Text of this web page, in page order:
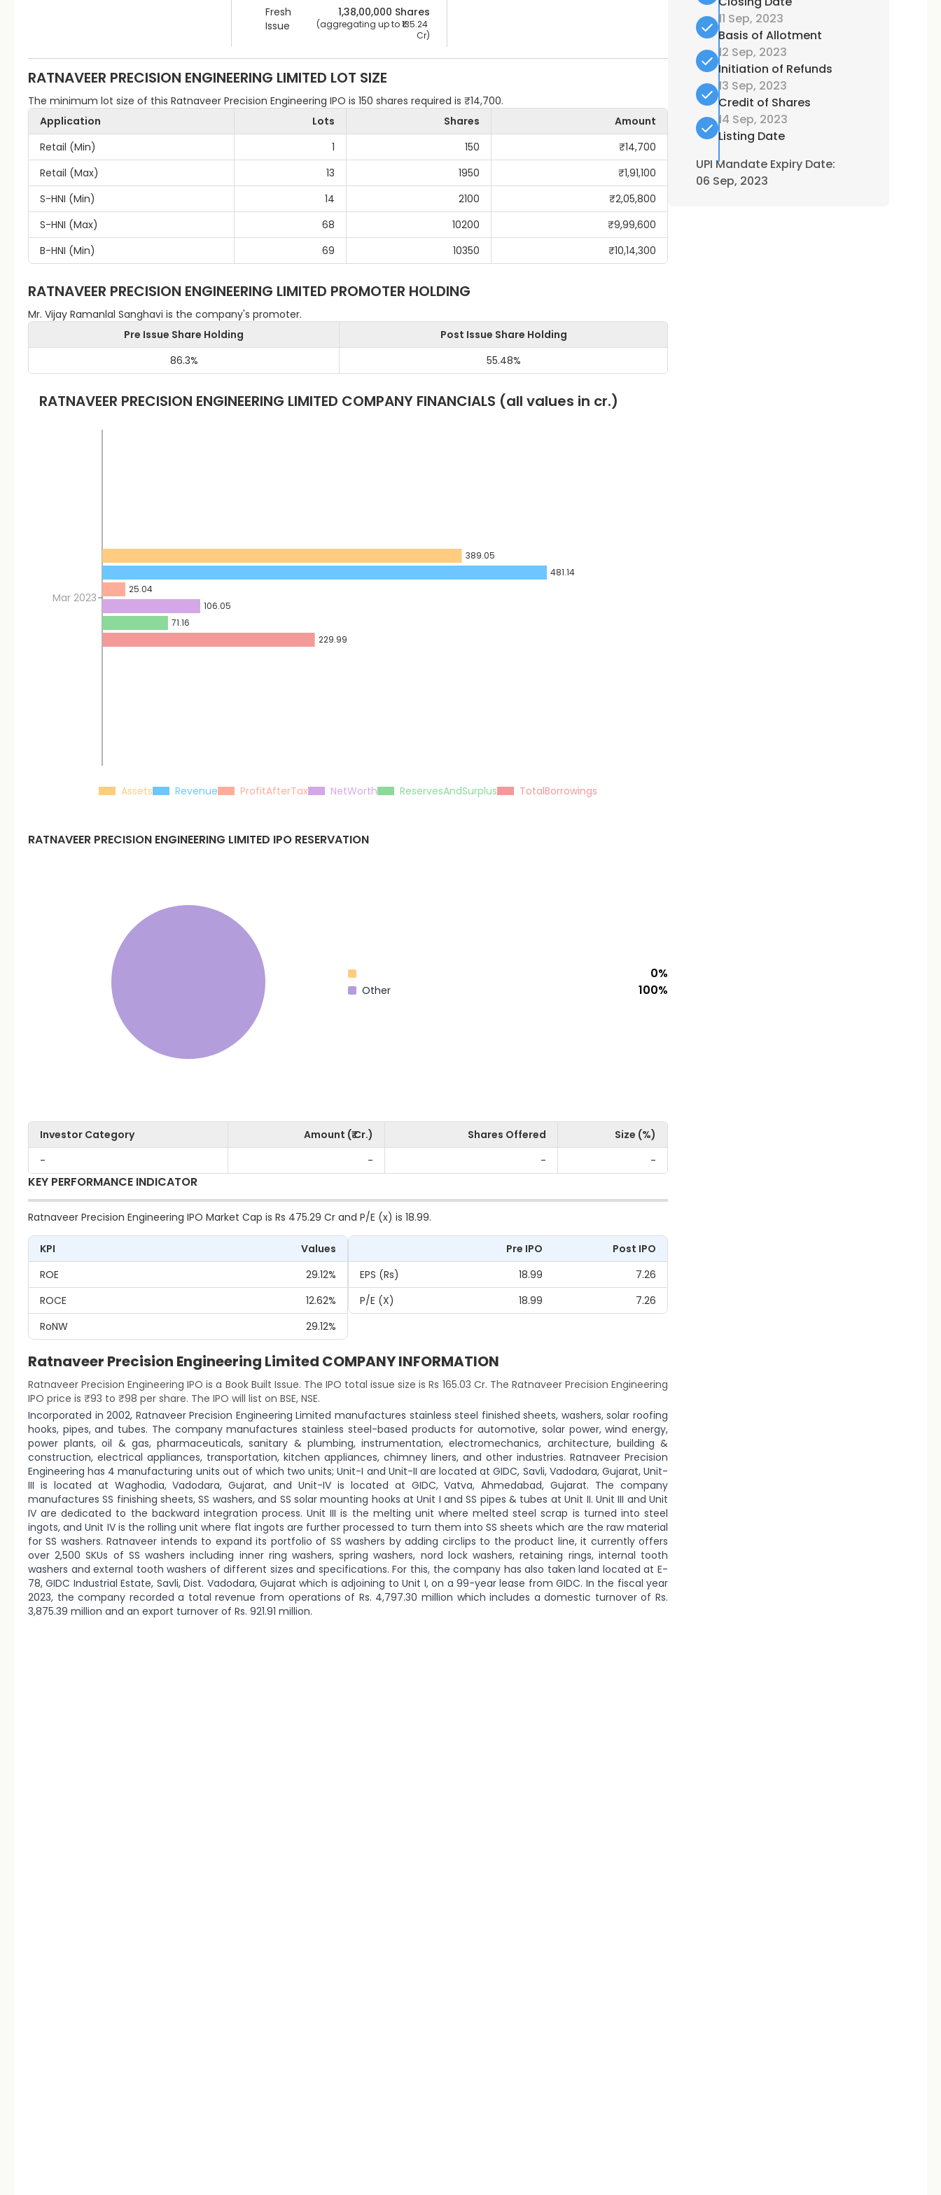
Fresh
Issue
1,38,00,000 Shares
(aggregating up to ₹135.24
Cr)
RATNAVEER PRECISION ENGINEERING LIMITED LOT SIZE
The minimum lot size of this Ratnaveer Precision Engineering IPO is 150 shares required is ₹14,700.
Application
Lots Shares
Amount
Retail (Min)
1 150 ₹14,700
Retail (Max)
13 1950 ₹1,91,100
S-HNI (Min)
14 2100 ₹2,05,800
S-HNI (Max)
68 10200 ₹9,99,600
B-HNI (Min)
69 10350 ₹10,14,300
RATNAVEER PRECISION ENGINEERING LIMITED PROMOTER HOLDING
Mr. Vijay Ramanlal Sanghavi is the company's promoter.
Pre Issue Share Holding
Post Issue Share Holding
86.3% 55.48%
RATNAVEER PRECISION ENGINEERING LIMITED COMPANY FINANCIALS (all values in cr.)
Mar 2023
389.05
481.14
25.04
106.05
71.16
229.99
Assets Revenue ProfitAfterTax NetWorth ReservesAndSurplus TotalBorrowings
RATNAVEER PRECISION ENGINEERING LIMITED IPO RESERVATION
0%
Other 100%
Investor Category Amount (₹ Cr.) Shares Offered
Size (%)
-
- - -
KEY PERFORMANCE INDICATOR
Ratnaveer Precision Engineering IPO Market Cap is Rs 475.29 Cr and P/E (x) is 18.99.
KPI
Values
ROE
29.12%
ROCE
12.62%
RoNW
29.12%
Pre IPO
Post IPO
EPS (Rs)
18.99
7.26
P/E (x)
18.99 7.26
Ratnaveer Precision Engineering Limited COMPANY INFORMATION
Ratnaveer Precision Engineering IPO is a Book Built Issue. The IPO total issue size is Rs 165.03 Cr. The Ratnaveer Precision Engineering
IPO price is ₹93 to ₹98 per share. The IPO will list on BSE, NSE.
Incorporated in 2002, Ratnaveer Precision Engineering Limited manufactures stainless steel finished sheets, washers, solar roofing
hooks, pipes, and tubes. The company manufactures stainless steel-based products for automotive, solar power, wind energy,
power plants, oil & gas, pharmaceuticals, sanitary & plumbing, instrumentation, electromechanics, architecture, building &
construction, electrical appliances, transportation, kitchen appliances, chimney liners, and other industries. Ratnaveer Precision
Engineering has 4 manufacturing units out of which two units; Unit-I and Unit-II are located at GIDC, Savli, Vadodara, Gujarat, Unit-
III is located at Waghodia, Vadodara, Gujarat, and Unit-IV is located at GIDC, Vatva, Ahmedabad, Gujarat. The company
manufactures SS finishing sheets, SS washers, and SS solar mounting hooks at Unit I and SS pipes & tubes at Unit II. Unit III and Unit
IV are dedicated to the backward integration process. Unit III is the melting unit where melted steel scrap is turned into steel
ingots, and Unit IV is the rolling unit where flat ingots are further processed to turn them into SS sheets which are the raw material
for SS washers. Ratnaveer intends to expand its portfolio of SS washers by adding circlips to the product line, it currently offers
over 2,500 SKUs of SS washers including inner ring washers, spring washers, nord lock washers, retaining rings, internal tooth
washers and external tooth washers of different sizes and specifications. For this, the company has also taken land located at E-
78, GIDC Industrial Estate, Savli, Dist. Vadodara, Gujarat which is adjoining to Unit I, on a 99-year lease from GIDC. In the fiscal year
2023, the company recorded a total revenue from operations of Rs. 4,797.30 million which includes a domestic turnover of Rs.
3,875.39 million and an export turnover of Rs. 921.91 million.
11 Sep, 2023
Basis of Allotment
12 Sep, 2023
Initiation of Refunds
13 Sep, 2023
Credit of Shares
14 Sep, 2023
Listing Date
UPI Mandate Expiry Date:
06 Sep, 2023